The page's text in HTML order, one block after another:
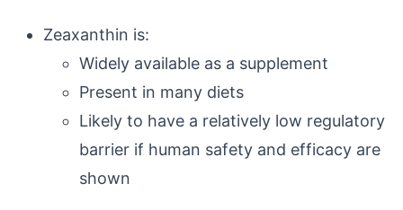
Zeaxanthin is:
Widely available as a supplement
Present in many diets
Likely to have a relatively low regulatory
barrier if human safety and efficacy are
shown